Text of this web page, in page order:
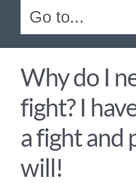
Go to...
Why do I
fight? I
a fight and
will!